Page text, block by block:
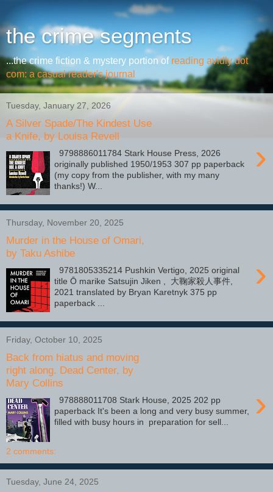
the crime segments
...the crime fiction & mystery portion of reading avidly dot
com: a casual reader's journal
Tuesday, January 27, 2026
A Silver Spade/The Kindest Use
a Knife, by Louisa Revell
›
9798886011784 Stark House Press, 2026
originally published 1950/1953 307 pp paperback
(my copy from the publisher, with my many
thanks!) W...
Thursday, November 20, 2025
Murder in the House of Omari,
by Taku Ashibe
›
9781805335214 Pushkin Vertigo, 2025 original
title Ō marike Satsujin Jiken , 大鞠家殺人事件,
2021 translated by Bryan Karetnyk 375 pp
paperback ...
Friday, October 10, 2025
Back from hiatus and moving
right along. Dead Center, by
Mary Collins
›
978888011708 Stark House, 2025 202 pp
paperback It's been a long and very busy summer,
filled with busy hours in preparation for sell...
2 comments:
Tuesday, June 24, 2025